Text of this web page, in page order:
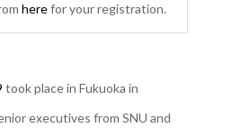
herefor your registration.
took place in Fukuoka in
executives from SNU and